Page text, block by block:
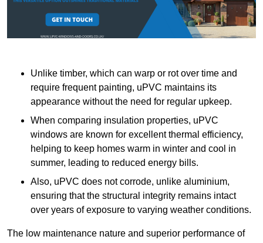
Unlike timber, which can warp or rot over time and
require frequent painting, uPVC maintains its
appearance without the need for regular upkeep.
When comparing insulation properties, uPVC
windows are known for excellent thermal efficiency,
helping to keep homes warm in winter and cool in
summer, leading to reduced energy bills.
Also, uPVC does not corrode, unlike aluminium,
ensuring that the structural integrity remains intact
over years of exposure to varying weather conditions.
The low maintenance nature and superior performance of